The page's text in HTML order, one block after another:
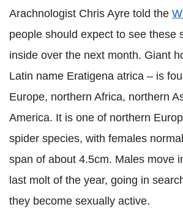
Arachnologist Chris Ayre told the
people should expect to see these
inside over the next month. Giant
Latin name Eratigena atrica – is
Europe, northern Africa, northern
America. It is one of northern
spider species, with females
span of about 4.5cm. Males move
last molt of the year, going in
they become sexually active.